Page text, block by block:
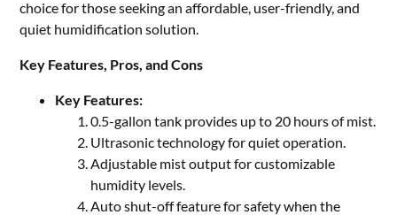
choice for those seeking an affordable, user-friendly, and
quiet humidification solution.
Key Features, Pros, and Cons
Key Features:
0.5-gallon tank provides up to 20 hours of mist.
Ultrasonic technology for quiet operation.
Adjustable mist output for customizable
humidity levels.
Auto shut-off feature for safety when the